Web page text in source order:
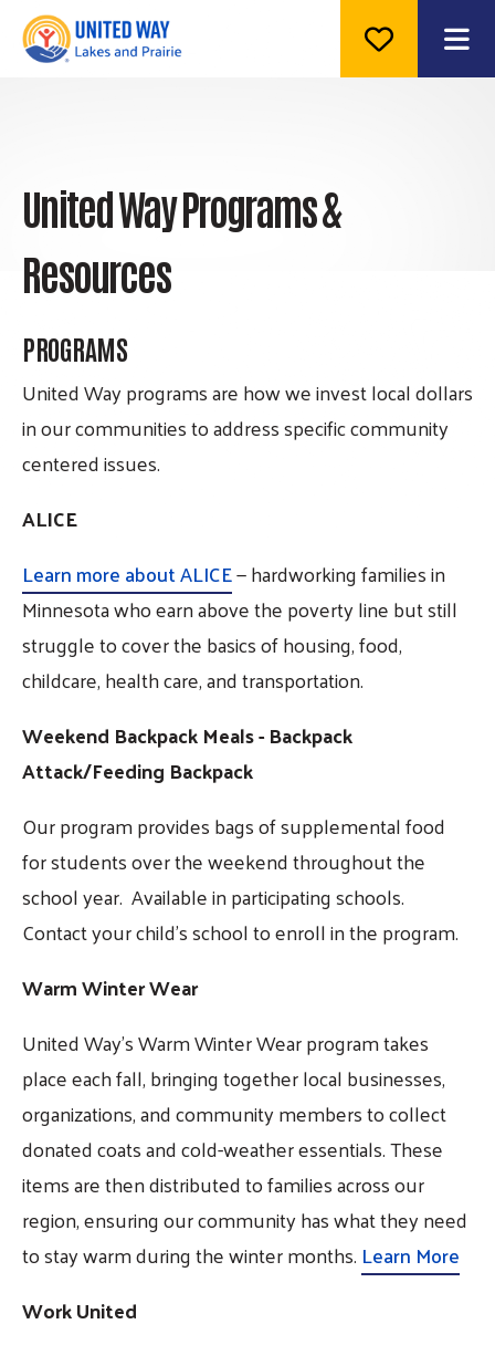
United Way Programs &
Resources
PROGRAMS
United Way programs are how we invest local dollars
in our communities to address specific community
centered issues.
ALICE
Learn more about ALICE— hardworking families in
Minnesota who earn above the poverty line but still
struggle to cover the basics of housing, food,
childcare, health care, and transportation.
Weekend Backpack Meals - Backpack
Attack/Feeding Backpack
Our program provides bags of supplemental food
for students over the weekend throughout the
school year. Available in participating schools.
Contact your child's school to enroll in the program.
Warm Winter Wear
United Way’s Warm Winter Wear program takes
place each fall, bringing together local businesses,
organizations, and community members to collect
donated coats and cold-weather essentials. These
items are then distributed to families across our
region, ensuring our community has what they need
to stay warm during the winter months. Learn More
Work United